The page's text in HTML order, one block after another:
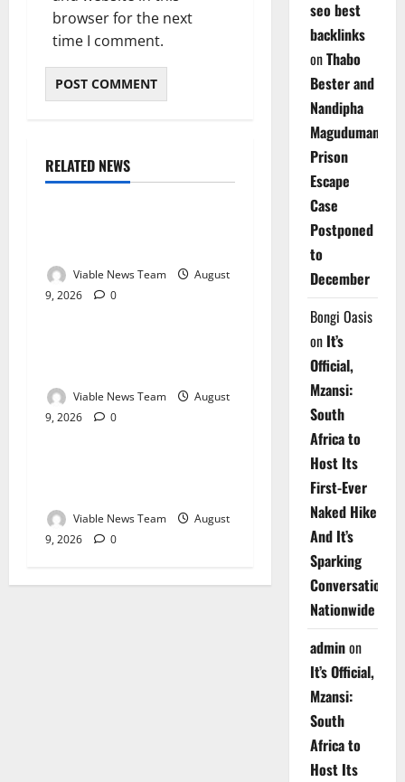
browser for the next
time I comment.
RELATED NEWS
Weather
Viable News Team
August
9, 2026
0
Weather
Viable News Team
August
9, 2026
0
Weather
Viable News Team
August
9, 2026
0
seo best
backlinks
onThabo
Bester and
Nandipha
Magudumana’s
Prison
Escape
Case
Postponed
to
December
Bongi Oasis
on It’s
Official,
Mzansi:
South
Africa to
Host Its
First-Ever
Naked Hike
And It’s
Sparking
Conversations
Nationwide
adminon
It’s Official,
Mzansi:
South
Africa to
Host Its